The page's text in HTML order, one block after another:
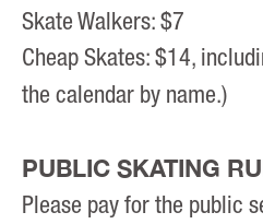
Skate Walkers: $7
Cheap Skates: $14,
the calendar by name.)
PUBLIC SKATING
Please pay for the public